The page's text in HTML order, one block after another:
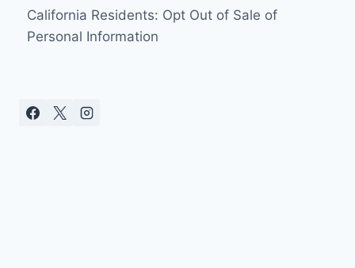
FOR
2
California Residents: Opt Out of Sale of
Personal Information